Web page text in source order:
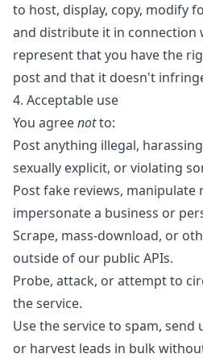
to host, display, copy, modify
and distribute it in connection
represent that you have the
post and that it doesn't
4. Acceptable use
You agreenotto:
Post anything illegal,
sexually explicit, or violating
Post fake reviews, manipulate
impersonate a business or
Scrape, mass-download, or
outside of our public APIs.
Probe, attack, or attempt to
the service.
Use the service to spam, send
or harvest leads in bulk